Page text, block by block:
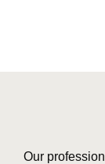
Our